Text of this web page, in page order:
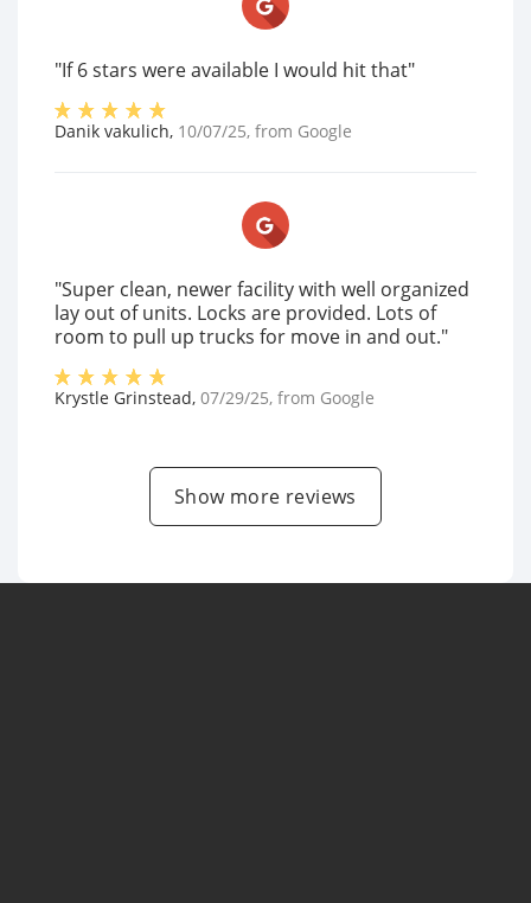
"If 6 stars were available I would hit that"
Danik vakulich, 10/07/25, from Google
"Super clean, newer facility with well organized
lay out of units. Locks are provided. Lots of
room to pull up trucks for move in and out."
Krystle Grinstead, 07/29/25, from Google
Show more reviews